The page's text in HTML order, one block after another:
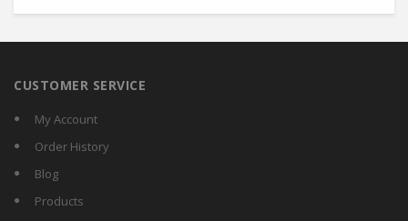
CUSTOMER SERVICE
My Account
Order History
Blog
Products